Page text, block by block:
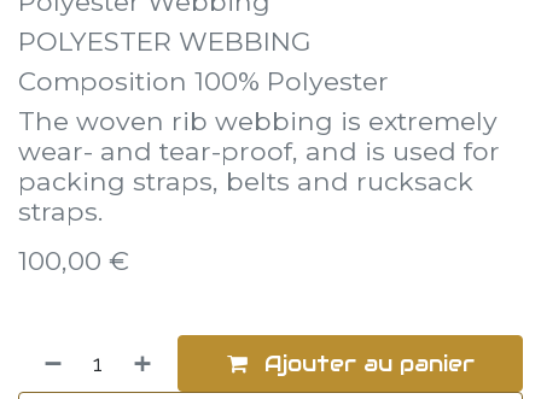
POLYESTER WEBBING
Composition 100% Polyester
The woven rib webbing is extremely
wear- and tear-proof, and is used for
packing straps, belts and rucksack
straps.
100,00 €
Ajouter au panier